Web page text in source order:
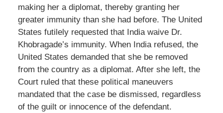
making her a diplomat, thereby granting her
greater immunity than she had before. The United
States futilely requested that India waive Dr.
Khobragade’s immunity. When India refused, the
United States demanded that she be removed
from the country as a diplomat. After she left, the
Court ruled that these political maneuvers
mandated that the case be dismissed, regardless
of the guilt or innocence of the defendant.